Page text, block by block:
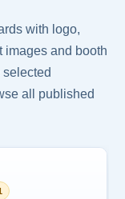
with logo,
images and booth
all published